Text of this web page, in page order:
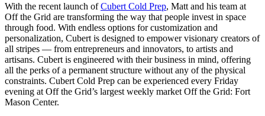
With the recent launch ofCubert Cold Prep, Matt and his team at
Off the Grid are transforming the way that people invest in space
through food. With endless options for customization and
personalization, Cubert is designed to empower visionary creators of
all stripes — from entrepreneurs and innovators, to artists and
artisans. Cubert is engineered with their business in mind, offering
all the perks of a permanent structure without any of the physical
constraints. Cubert Cold Prep can be experienced every Friday
evening at Off the Grid’s largest weekly market Off the Grid: Fort
Mason Center.